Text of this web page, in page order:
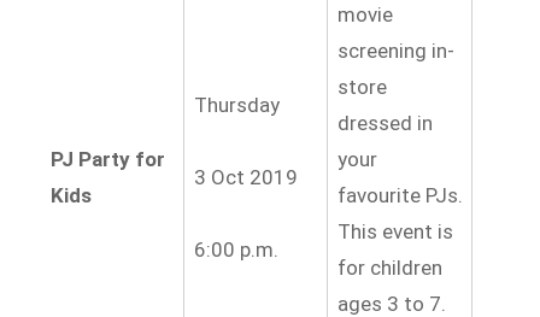
PJ Party for
Kids
Thursday
3 Oct 2019
6:00 p.m.
movie
screening in-
store
dressed in
your
favourite PJs.
This event is
for children
ages 3 to 7.